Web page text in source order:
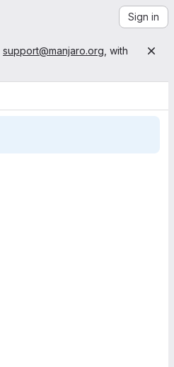
Sign in
support@manjaro.org , with